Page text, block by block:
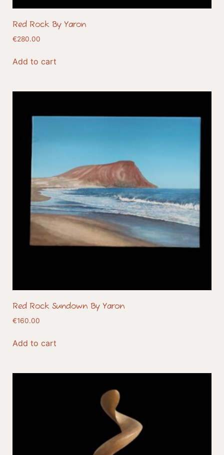
Red Rock By Yaron
€280.00
Add to cart
Red Rock Sundown By Yaron
€160.00
Add to cart